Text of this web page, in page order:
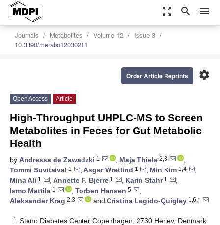
zoom_out_map search menu
Journals Metabolites Volume 12
Issue 3
10.3390/metabo12030211
settings
Order Article Reprints
Open Access Article
High-Throughput UHPLC-MS to Screen
Metabolites in Feces for Gut Metabolic
Health
by Andressa de Zawadzki 1 , Maja Thiele 2,3
,
Tommi Suvitaival 1 , Asger Wretlind 1 , Min Kim 1,4
,
Mina Ali 1 , Annette F. Bjerre 1 , Karin Stahr1
,
Ismo Mattila 1 , Torben Hansen 5
,
Aleksander Krag 2,3 and Cristina Legido-Quigley 1,6,*
1 Steno Diabetes Center Copenhagen, 2730 Herlev, Denmark